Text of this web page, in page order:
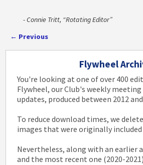
- Connie Tritt, “Rotating Editor”
← Previous
Flywheel
You're looking at one of over 400
Flywheel, our Club's weekly
updates, produced between 2012
To reduce download times, we
images that were originally
Nevertheless, along with an earlier
and the most recent one (2020-